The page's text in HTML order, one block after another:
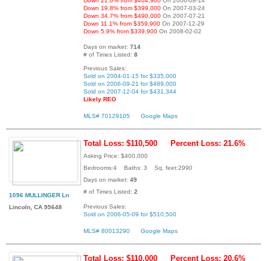
Down 19.8% from $399,000 On 2007-03-24
Down 34.7% from $490,000 On 2007-07-21
Down 11.1% from $359,900 On 2007-12-29
Down 5.9% from $339,900 On 2008-02-02
Days on market: 714
# of Times Listed: 8
Previous Sales:
Sold on 2004-01-15 for $335,000
Sold on 2006-09-21 for $489,000
Sold on 2007-12-04 for $431,344
Likely REO
MLS# 70129105 Google Maps
1096 MULLINGER Ln
Lincoln, CA 95648
Total Loss: $110,500 Percent Loss: 21.6%
Asking Price: $400,000
Bedrooms:4 Baths: 3 Sq. feet:2990
Days on market: 49
# of Times Listed: 2
Previous Sales:
Sold on 2006-05-09 for $510,500
MLS# 80013290 Google Maps
Total Loss: $110,000 Percent Loss: 20.6%